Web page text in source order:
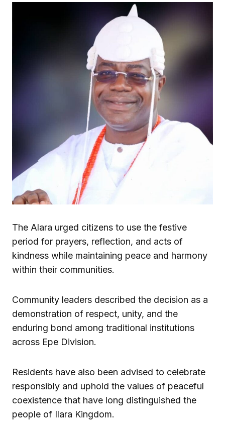
The Alara urged citizens to use the festive
period for prayers, reflection, and acts of
kindness while maintaining peace and harmony
within their communities.
Community leaders described the decision as a
demonstration of respect, unity, and the
enduring bond among traditional institutions
across Epe Division.
Residents have also been advised to celebrate
responsibly and uphold the values of peaceful
coexistence that have long distinguished the
people of Ilara Kingdom.